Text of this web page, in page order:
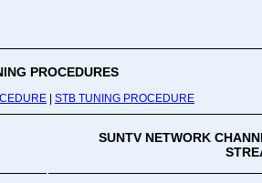
Vivek
PROCEDURES
STB TUNING PROCEDURE
SUNTV NETWORK